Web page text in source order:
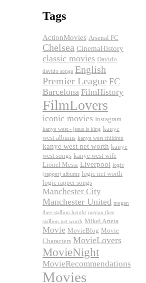
Tags
ActionMovies Arsenal FC
Chelsea CinemaHistory
classic movies Davido
davido songs English
Premier League FC
Barcelona FilmHistory
FilmLovers
iconic movies Instagram
kanye west - jesus is king kanye
west albums kanye west children
kanye west net worth kanye
west songs kanye west wife
Lionel Messi Liverpool logic
(rapper) albums logic net worth
logic rapper songs
Manchester City
Manchester United megan
thee stallion height megan thee
stallion net worth Mikel Arteta
Movie MovieBlog Movie
Characters MovieLovers
MovieNight
MovieRecommendations
Movies